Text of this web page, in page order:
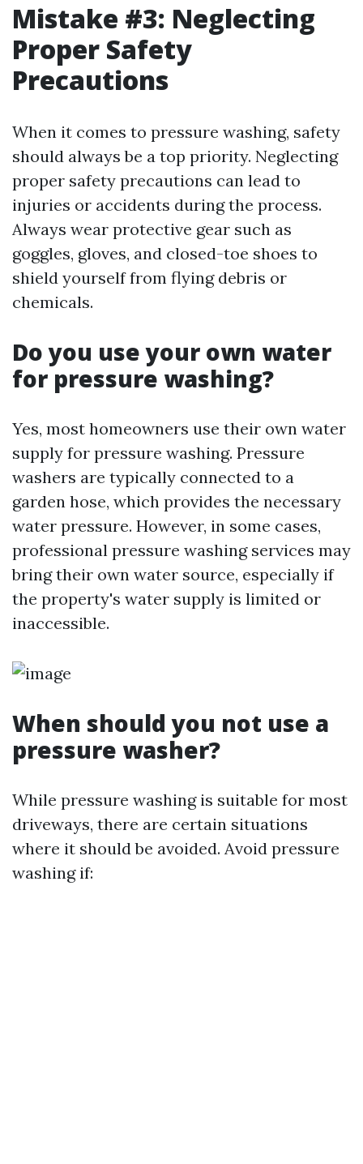
Mistake #3: Neglecting
Proper Safety
Precautions
When it comes to pressure washing, safety
should always be a top priority. Neglecting
proper safety precautions can lead to
injuries or accidents during the process.
Always wear protective gear such as
goggles, gloves, and closed-toe shoes to
shield yourself from flying debris or
chemicals.
Do you use your own water
for pressure washing?
Yes, most homeowners use their own water
supply for pressure washing. Pressure
washers are typically connected to a
garden hose, which provides the necessary
water pressure. However, in some cases,
professional pressure washing services may
bring their own water source, especially if
the property's water supply is limited or
inaccessible.
When should you not use a
pressure washer?
While pressure washing is suitable for most
driveways, there are certain situations
where it should be avoided. Avoid pressure
washing if: